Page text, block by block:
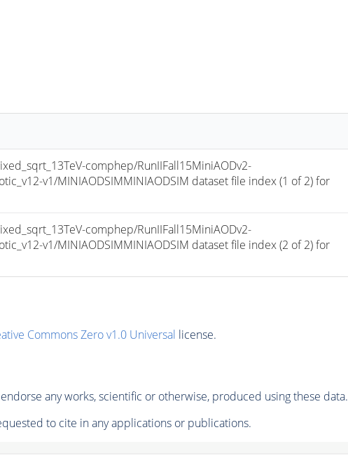
comphep/RunIIFall15MiniAODv2-
v1/MINIAODSIMMINIAODSIM dataset file index (1 of 2) for
comphep/RunIIFall15MiniAODv2-
v1/MINIAODSIMMINIAODSIM dataset file index (2 of 2) for
Commons Zero v1.0 Universal license.
any works, scientific or otherwise, produced using these data.
to cite in any applications or publications.